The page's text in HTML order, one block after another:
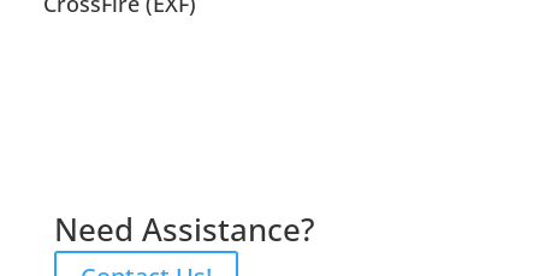
Need Assistance?